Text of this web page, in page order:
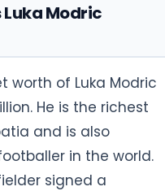
Modric
worth of Luka Modric
He is the richest
and is also
in the world.
signed a